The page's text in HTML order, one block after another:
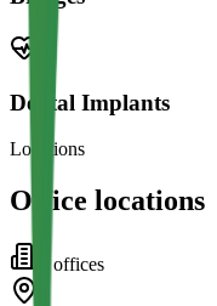
Dental Implants
Locations
Office locations
offices